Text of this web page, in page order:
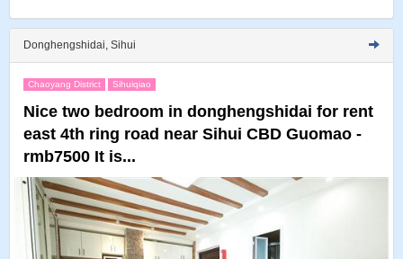
Donghengshidai, Sihui
Chaoyang District Sihuiqiao
Nice two bedroom in donghengshidai for rent
east 4th ring road near Sihui CBD Guomao -
rmb7500 It is...